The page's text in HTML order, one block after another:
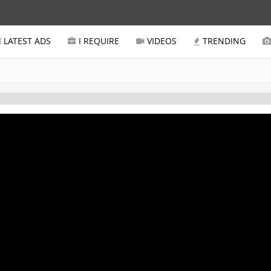
LATEST ADS I REQUIRE VIDEOS TRENDING